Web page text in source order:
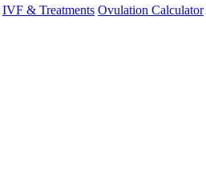
IVF & Treatments Ovulation Calculator